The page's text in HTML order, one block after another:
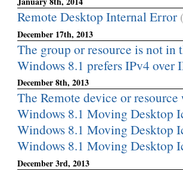
Remote Desktop Internal Error
December 17th, 2013
The group or resource is not in
Windows 8.1 prefers IPv4 over
December 8th, 2013
The Remote device or
Windows 8.1 Moving Desktop
Windows 8.1 Moving Desktop
Windows 8.1 Moving Desktop
December 3rd, 2013